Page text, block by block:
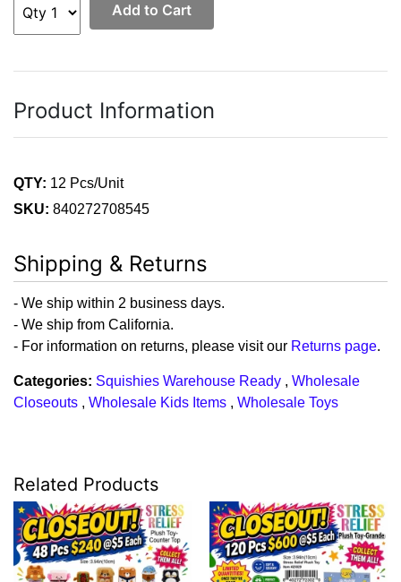
Add to Cart
Product Information
QTY: 12 Pcs/Unit
SKU: 840272708545
Shipping & Returns
- We ship within 2 business days.
- We ship from California.
- For information on returns, please visit our Returns page.
Categories: Squishies Warehouse Ready , Wholesale
Closeouts , Wholesale Kids Items , Wholesale Toys
Related Products